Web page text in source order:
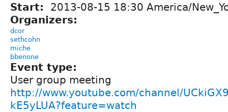
Start:
2013-08-15 18:30 America/
Organizers:
dcor
sethcohn
miche
bbenone
Event type:
User group meeting
http://www.youtube.com/channel/
kE5yLUA?feature=watch